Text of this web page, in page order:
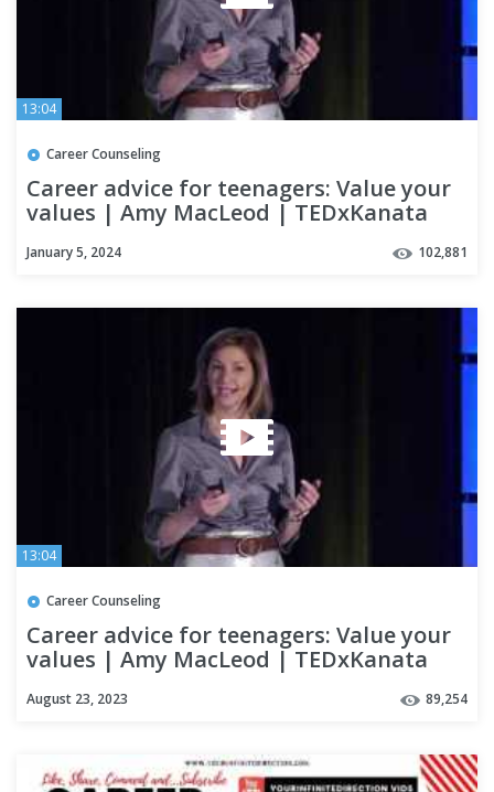
13:04
Career Counseling
Career advice for teenagers: Value your
values | Amy MacLeod | TEDxKanata
January 5, 2024 102,881
13:04
Career Counseling
Career advice for teenagers: Value your
values | Amy MacLeod | TEDxKanata
August 23, 2023 89,254